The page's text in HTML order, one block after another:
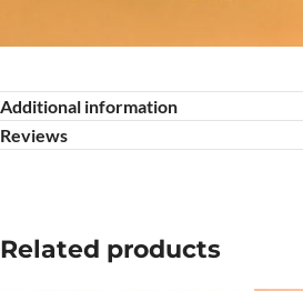
Additional information
Reviews
Related products